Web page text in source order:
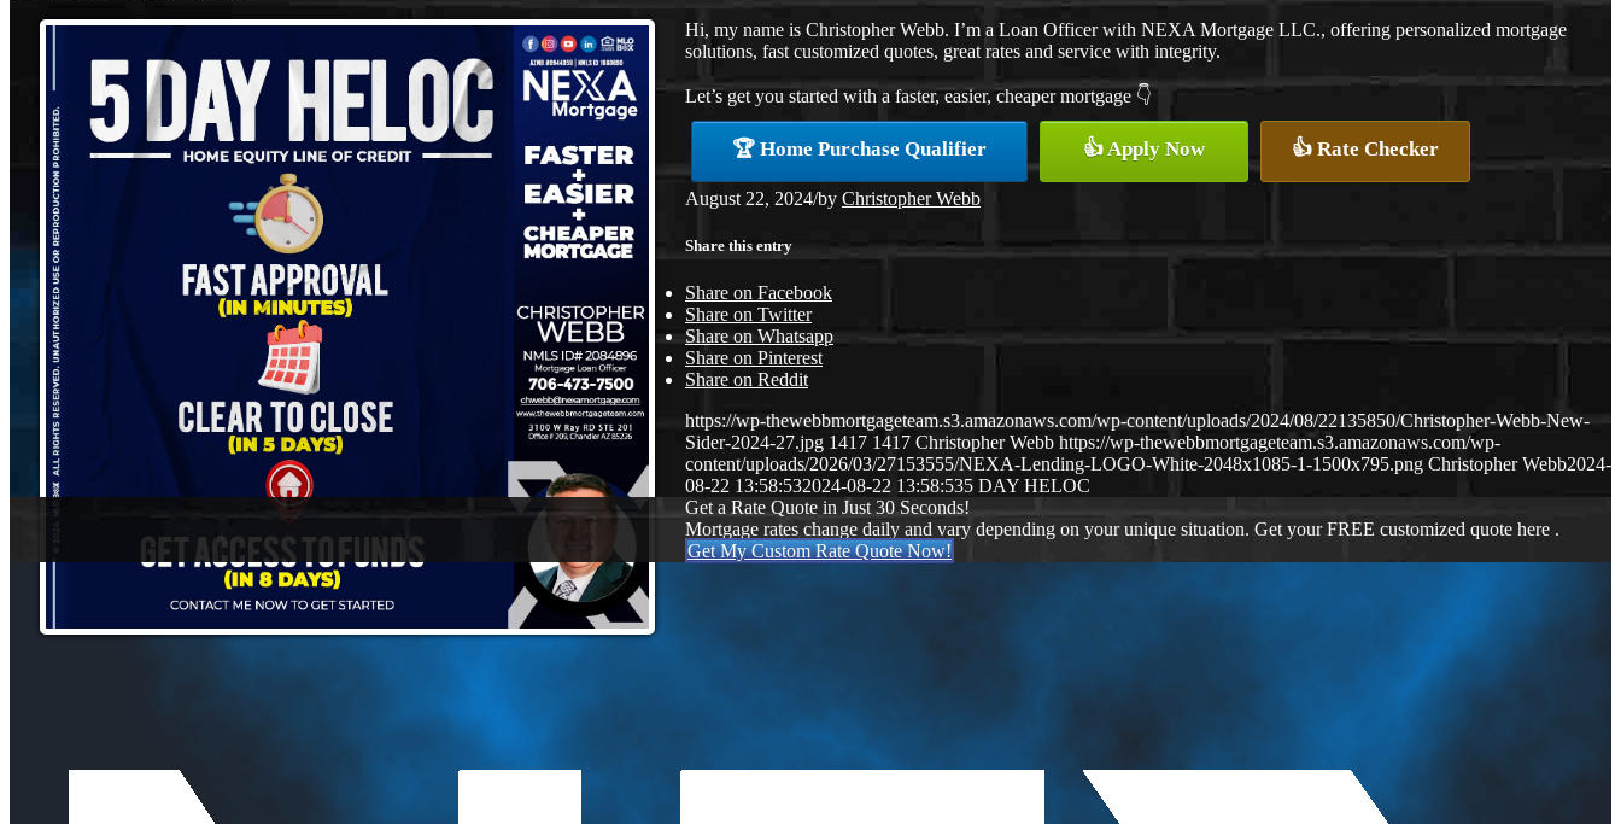
Hi, my name is Christopher Webb. I’m a Loan Officer with NEXA Mortgage LLC., offering personalized mortgage
solutions, fast customized quotes, great rates and service with integrity.
Let’s get you started with a faster, easier, cheaper mortgage 👇
🏆 Home Purchase Qualifier 👍 Apply Now 👍 Rate Checker
August 22, 2024/by Christopher Webb
Share this entry
Share on Facebook
Share on Twitter
Share on Whatsapp
Share on Pinterest
Share on Reddit
https://wp-thewebbmortgageteam.s3.amazonaws.com/wp-content/uploads/2024/08/22135850/Christopher-Webb-New-
Sider-2024-27.jpg 1417 1417 Christopher Webb https://wp-thewebbmortgageteam.s3.amazonaws.com/wp-
content/uploads/2026/03/27153555/NEXA-Lending-LOGO-White-2048x1085-1-1500x795.png Christopher Webb2024-
08-22 13:58:532024-08-22 13:58:535 DAY HELOC
Get a Rate Quote in Just 30 Seconds!
Mortgage rates change daily and vary depending on your unique situation. Get your FREE customized quote here .
Get My Custom Rate Quote Now!